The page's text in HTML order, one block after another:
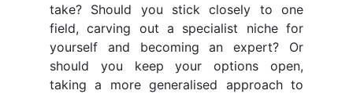
take? Should you stick closely to one
field, carving out a specialist niche for
yourself and becoming an expert? Or
should you keep your options open,
taking a more generalised approach to